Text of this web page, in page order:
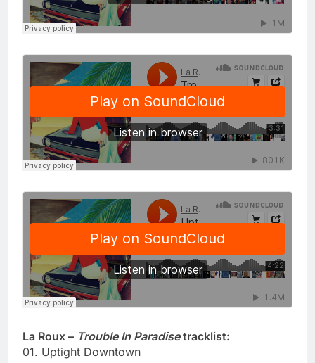
La Roux – Trouble In Paradisetracklist:
01. Uptight Downtown